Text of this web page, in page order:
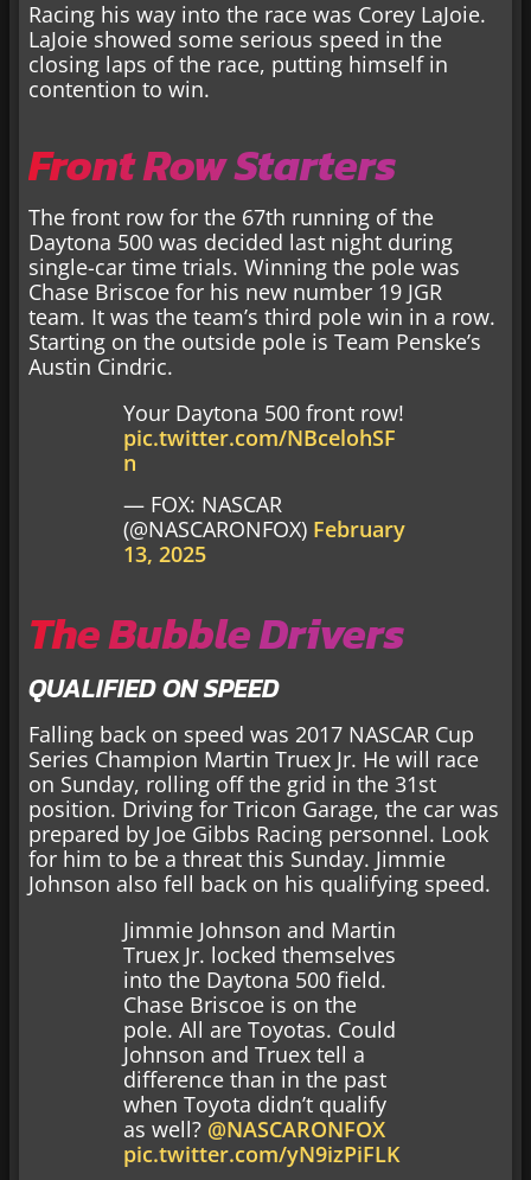
Racing his way into the race was Corey LaJoie.
LaJoie showed some serious speed in the
closing laps of the race, putting himself in
contention to win.
Front Row Starters
The front row for the 67th running of the
Daytona 500 was decided last night during
single-car time trials. Winning the pole was
Chase Briscoe for his new number 19 JGR
team. It was the team’s third pole win in a row.
Starting on the outside pole is Team Penske’s
Austin Cindric.
Your Daytona 500 front row!
pic.twitter.com/NBcelohSF
n
— FOX: NASCAR
(@NASCARONFOX) February
13, 2025
The Bubble Drivers
QUALIFIED ON SPEED
Falling back on speed was 2017 NASCAR Cup
Series Champion Martin Truex Jr. He will race
on Sunday, rolling off the grid in the 31st
position. Driving for Tricon Garage, the car was
prepared by Joe Gibbs Racing personnel. Look
for him to be a threat this Sunday. Jimmie
Johnson also fell back on his qualifying speed.
Jimmie Johnson and Martin
Truex Jr. locked themselves
into the Daytona 500 field.
Chase Briscoe is on the
pole. All are Toyotas. Could
Johnson and Truex tell a
difference than in the past
when Toyota didn’t qualify
as well? ⁦ @NASCARONFOX
pic.twitter.com/yN9izPiFLK